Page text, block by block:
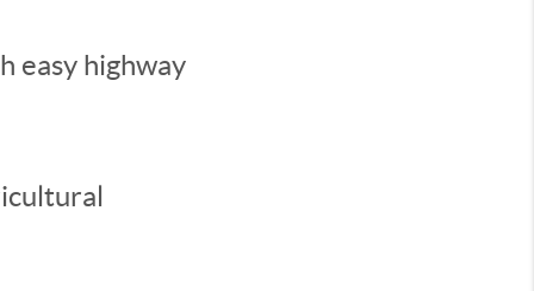
easy highway